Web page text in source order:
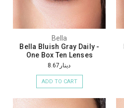
Bella
Bella Bluish Gray Daily -
One Box Ten Lenses
دينار8.67
ADD TO CART